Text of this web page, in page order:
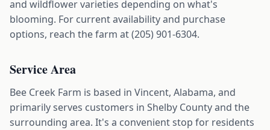
and wildflower varieties depending on what's
blooming. For current availability and purchase
options, reach the farm at (205) 901-6304.
Service Area
Bee Creek Farm is based in Vincent, Alabama, and
primarily serves customers in Shelby County and the
surrounding area. It's a convenient stop for residents